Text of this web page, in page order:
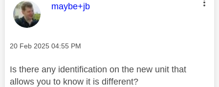
This message was authored by:
maybe+jb
Message posted on
‎20 Feb 2025 04:55 PM
Is there any identification on the new unit that
allows you to know it is different?